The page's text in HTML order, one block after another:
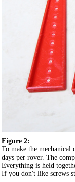
Figure 2:
To make the
days per rover. The
Everything is held
If you don't like screws